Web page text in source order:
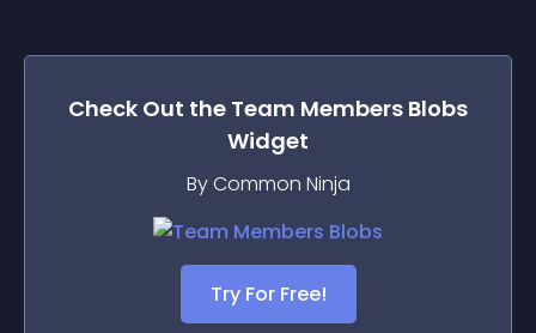
Check Out the Team Members Blobs
Widget
By Common Ninja
Try For Free!